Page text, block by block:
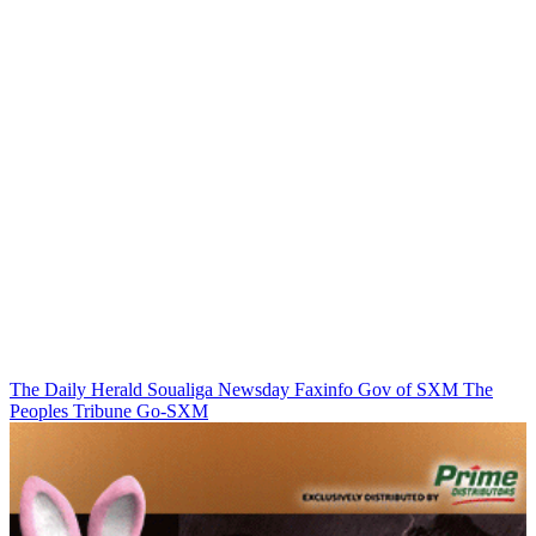
The Daily Herald Soualiga Newsday Faxinfo Gov of SXM The
Peoples Tribune Go-SXM